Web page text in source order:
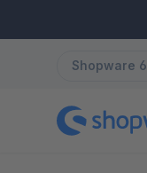
Shopware 6